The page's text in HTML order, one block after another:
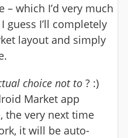
– which I’d very much
guess I’ll completely
layout and simply
choice not to? :)
Market app
the very next time
it will be auto-